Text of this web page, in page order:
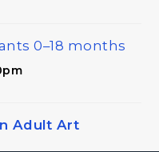
0–18 months
Adult Art